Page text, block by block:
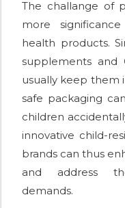
The challange of
more
health products.
supplements and
usually keep them
safe packaging
children
innovative child-
brands can thus
and address
demands.